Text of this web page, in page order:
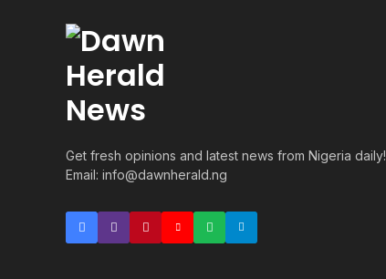
Get fresh opinions and latest news from Nigeria daily!
Email: info@dawnherald.ng